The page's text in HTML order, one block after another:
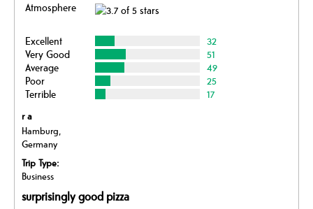
Atmosphere
Excellent
32
Very Good
51
Average
49
Poor
25
Terrible
17
r a
Hamburg,
Germany
Trip Type:
Business
surprisingly good pizza